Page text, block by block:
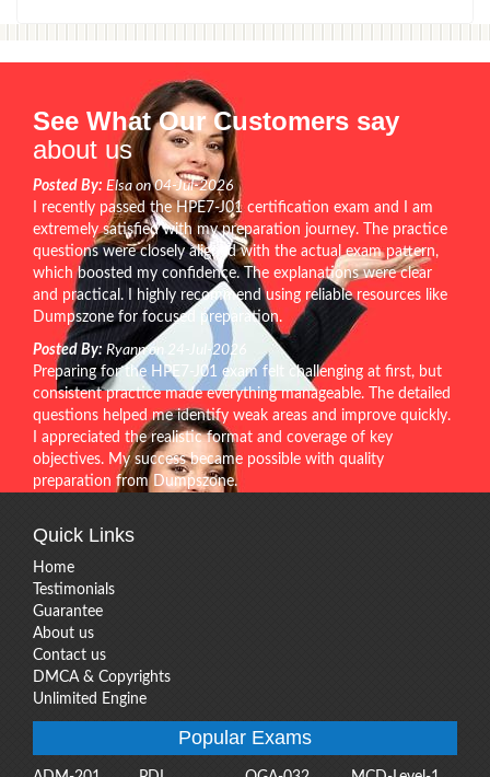
See What Our Customers say
about us
Posted By: Elsa on 04-Jul-2026
I recently passed the HPE7-J01 certification exam and I am
extremely satisfied with my preparation journey. The practice
questions were closely aligned with the actual exam pattern,
which boosted my confidence. The explanations were clear
and practical. I highly recommend using reliable resources like
Dumpszone for focused preparation.
Posted By: Ryann on 24-Jul-2026
Preparing for the HPE7-J01 exam felt challenging at first, but
consistent practice made everything manageable. The detailed
questions helped me identify weak areas and improve quickly.
I appreciated the realistic format and coverage of key
objectives. My success became possible with quality
preparation from Dumpszone.
Quick Links
Home
Testimonials
Guarantee
About us
Contact us
DMCA & Copyrights
Unlimited Engine
Popular Exams